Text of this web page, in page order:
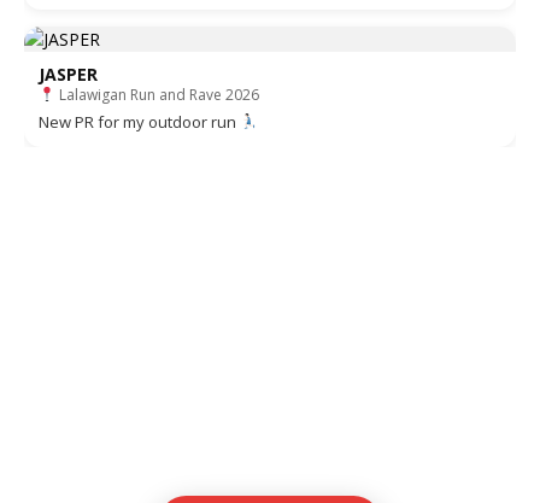
JASPER
Lalawigan Run and Rave 2026
New PR for my outdoor run